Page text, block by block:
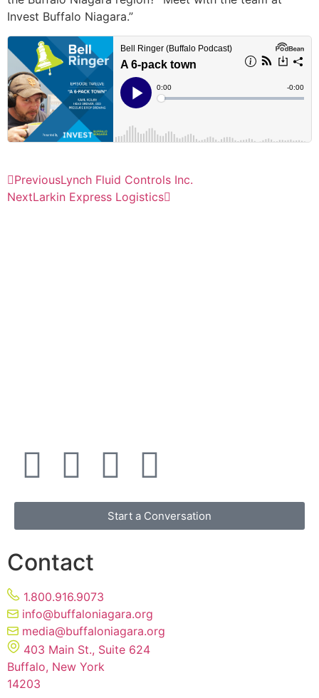
Invest Buffalo Niagara.”
PreviousLynch Fluid Controls Inc.
NextLarkin Express Logistics
Start a Conversation
Contact
1.800.916.9073
info@buffaloniagara.org
media@buffaloniagara.org
403 Main St., Suite 624
Buffalo, New York
14203